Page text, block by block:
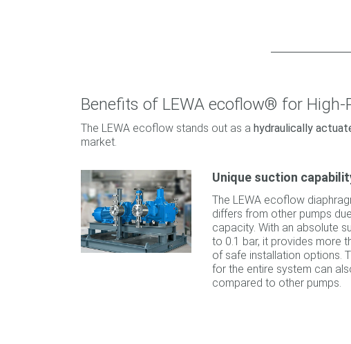
Benefits of LEWA ecoflow® for High-
The LEWA ecoflow stands out as a hydraulically
market.
Unique suction
The LEWA ecoflow
differs from other pumps
capacity. With an absolute
to 0.1 bar, it provides more
of safe installation options.
for the entire system can
compared to other pumps.